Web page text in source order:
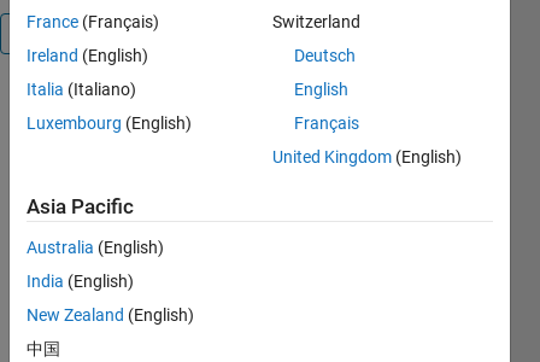
Overview
This
package
MATLAB®
application
built using
GUIDE for
SimBiology®
model. The
France (Français)
Ireland (English)
Italia (Italiano)
Luxembourg (English)
Switzerland
Deutsch
English
Français
United Kingdom (English)
Asia Pacific
Australia (English)
India (English)
New Zealand (English)
中国